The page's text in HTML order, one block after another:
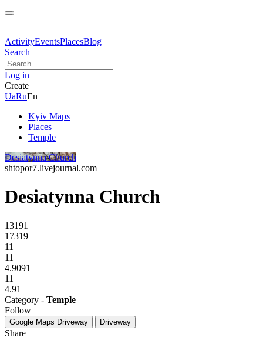
ActivityEventsPlacesBlog
Search
Log in
Create
UaRuEn
Kyiv Maps
Places
Temple
Desiatynna Church
shtopor7.livejournal.com
Desiatynna Church
13191
17319
11
11
4.9091
11
4.91
Category - Temple
Follow
Google Maps Driveway Driveway
Share